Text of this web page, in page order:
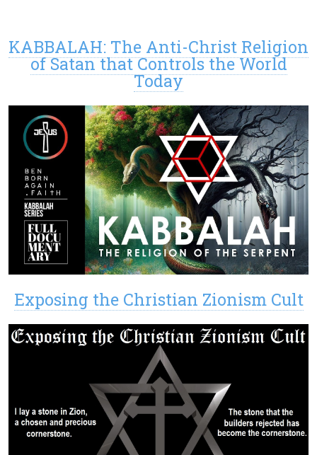
KABBALAH: The Anti-Christ Religion
of Satan that Controls the World
Today
Exposing the Christian Zionism Cult